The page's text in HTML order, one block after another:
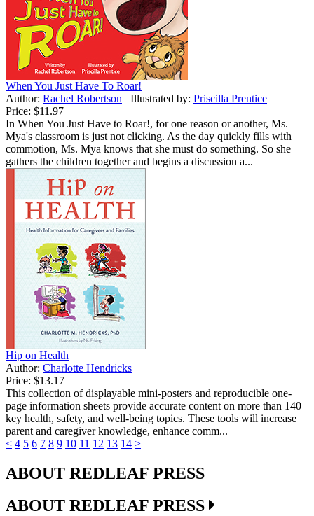
When You Just Have To Roar!
Author: Rachel Robertson Illustrated by: Priscilla Prentice
Price: $11.97
In When You Just Have to Roar!, for one reason or another, Ms.
Mya's classroom is just not clicking. As the day quickly fills with
commotion, Ms. Mya knows that she must do something. So she
gathers the children together and begins a discussion a...
Hip on Health
Author: Charlotte Hendricks
Price: $13.17
This collection of displayable mini-posters and reproducible one-
page information sheets provide accurate content on more than 140
key health, safety, and well-being topics. These tools will increase
parent and caregiver knowledge, enhance comm...
< 4 5 6 7 8 9 10 11 12 13 14 >
ABOUT REDLEAF PRESS
ABOUT REDLEAF PRESS